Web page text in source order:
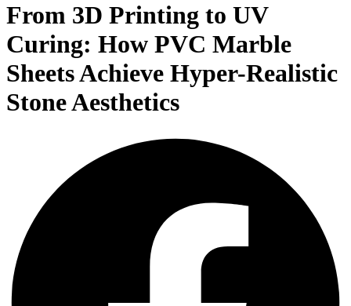
From 3D Printing to UV
Curing: How PVC Marble
Sheets Achieve Hyper-Realistic
Stone Aesthetics